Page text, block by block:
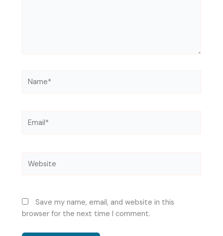
Save my name, email, and website in this
browser for the next time I comment.